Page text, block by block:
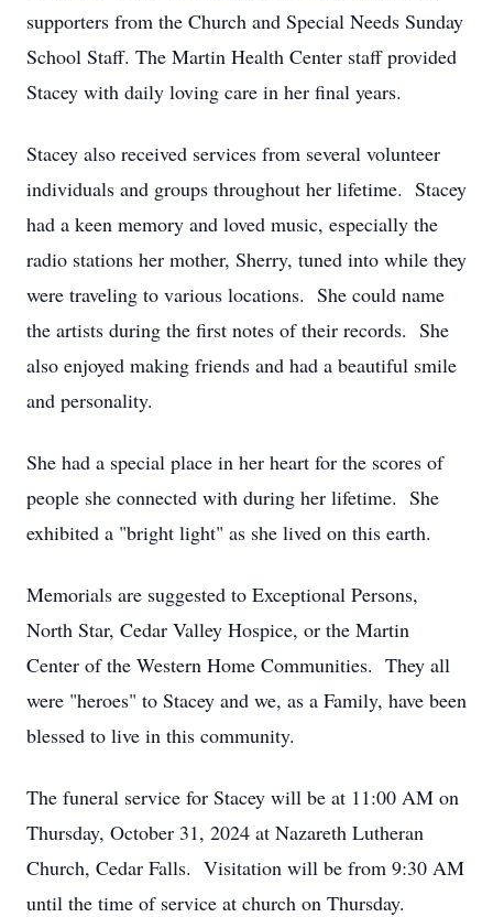
supporters from the Church and Special Needs Sunday
School Staff. The Martin Health Center staff provided
Stacey with daily loving care in her final years.
Stacey also received services from several volunteer
individuals and groups throughout her lifetime. Stacey
had a keen memory and loved music, especially the
radio stations her mother, Sherry, tuned into while they
were traveling to various locations. She could name
the artists during the first notes of their records. She
also enjoyed making friends and had a beautiful smile
and personality.
She had a special place in her heart for the scores of
people she connected with during her lifetime. She
exhibited a "bright light" as she lived on this earth.
Memorials are suggested to Exceptional Persons,
North Star, Cedar Valley Hospice, or the Martin
Center of the Western Home Communities. They all
were "heroes" to Stacey and we, as a Family, have been
blessed to live in this community.
The funeral service for Stacey will be at 11:00 AM on
Thursday, October 31, 2024 at Nazareth Lutheran
Church, Cedar Falls. Visitation will be from 9:30 AM
until the time of service at church on Thursday.